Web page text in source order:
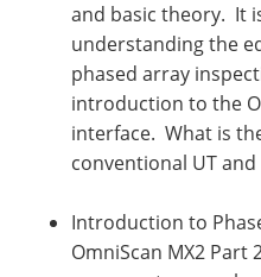
and basic theory. It
understanding the
phased array
introduction to the
interface. What is
conventional UT
Introduction to
OmniScan MX2 Part